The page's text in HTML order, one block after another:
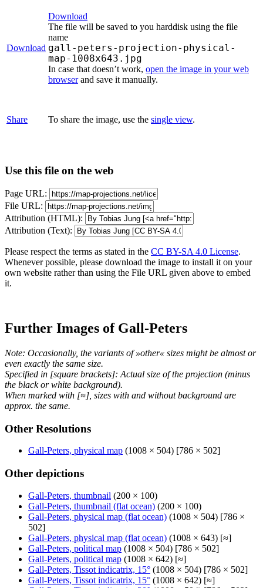
Download
Download
The file will be saved to you harddisk using the file
name
gall-peters-projection-physical-
map-1008x643.jpg
In case that doesn’t work, open the image in your web
browserand save it manually.
Share To share the image, use the single view.
Use this file on the web
Page URL:
File URL:
Attribution (HTML):
Attribution (Text):
Please respect the terms as stated in the CC BY-SA 4.0 License.
Whenever possible, please download the image to install it on your
own website rather than using the File URL given above to embed
it.
Further Images of Gall-Peters
Note: Occasionally, the variants of »other« sizes might be almost or
even exactly the same size.
Specified in [square brackets]: Actual size of the projection (minus
the black or white background).
When marked with [≈], sizes with and without background are
approx. the same.
Other Resolutions
Gall-Peters, physical map (1008 × 504) [786 × 502]
Other depictions
Gall-Peters, thumbnail (200 × 100)
Gall-Peters, thumbnail (flat ocean) (200 × 100)
Gall-Peters, physical map (flat ocean) (1008 × 504) [786 ×
502]
Gall-Peters, physical map (flat ocean) (1008 × 643) [≈]
Gall-Peters, political map (1008 × 504) [786 × 502]
Gall-Peters, political map (1008 × 642) [≈]
Gall-Peters, Tissot indicatrix, 15° (1008 × 504) [786 × 502]
Gall-Peters, Tissot indicatrix, 15° (1008 × 642) [≈]